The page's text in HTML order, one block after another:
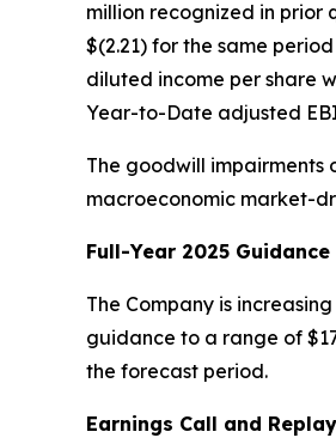
million recognized in prior
$(2.21) for the same
diluted income per share
Year-to-Date adjusted
The goodwill impairments
macroeconomic market-
Full-Year 2025 Guidance
The Company is
guidance to a range of
the forecast period.
Earnings Call and Replay